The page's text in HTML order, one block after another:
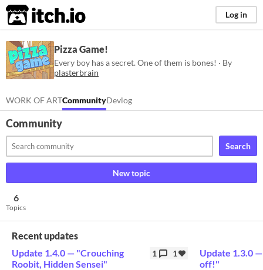
itch.io Log in
Pizza Game!
Every boy has a secret. One of them is bones! · By
plasterbrain
WORK OF ARTCommunityDevlog
Community
Search
New topic
6
Topics
Recent updates
Update 1.4.0 ⁠— "Crouching
Roobit, Hidden Sensei"
1 1
Update 1.3.0
off!"